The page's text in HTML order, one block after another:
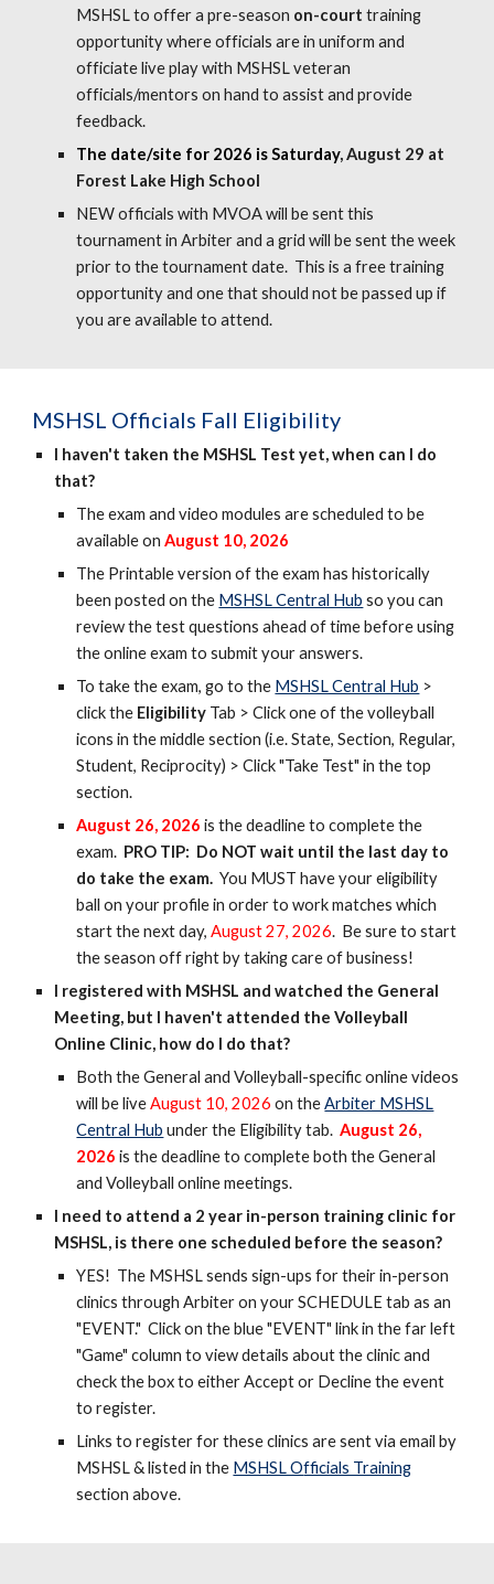
MSHSL to offera pre-season on-courttraining
opportunity where officials are in uniform and
officiate live play with MSHSL veteran
officials/mentors on hand to assist and provide
feedback.
The date/site for 2026 is Saturday, August 29 at
Forest Lake High School
NEW officials with MVOA will be sent this
tournament in Arbiter and a grid will be sent the week
prior to the tournament date. This is a free training
opportunity and one that should not be passed up if
you are available to attend.
MSHSL Officials Fall Eligibility
I haven't taken the MSHSL Test yet, when can I do
that?
The exam and video modules are scheduled to be
available onAugust 10, 2026
The Printable version of the exam has historically
been posted on the MSHSL Central Hub so you can
review the test questions ahead of time before using
the online exam to submit your answers.
To take the exam, go to the MSHSL Central Hub >
click the Eligibility Tab > Click one of the volleyball
icons in the middle section (i.e. State, Section, Regular,
Student, Reciprocity) > Click "Take Test" in the top
section.
August 26, 2026 is the deadline to complete the
exam. PRO TIP: Do NOT wait until the last day to
do take the exam.You MUST have your eligibility
ball on your profile in order to work matcheswhich
startthe next day, August 27, 2026. Be sure to start
the season off right by taking care of business!
I registered with MSHSL and watched the General
Meeting, but I haven't attended the Volleyball
Online Clinic, how do I do that?
Both the General and Volleyball-specific onlinevideos
will be liveAugust 10, 2026 on theArbiter MSHSL
Central Hub under the Eligibility tab.August 26,
2026 is the deadline to complete both the General
and Volleyball online meetings.
I need to attend a 2 year in-person training clinic for
MSHSL, is there one scheduled before the season?
YES! The MSHSL sends sign-ups for their in-person
clinics through Arbiter on your SCHEDULE tab as an
"EVENT." Click on the blue "EVENT" link in the far left
"Game" column to view details about the clinic and
check the box to either Accept or Decline the event
to register.
Links to register for these clinics are sent via email by
MSHSL & listed in the MSHSL Officials Training
section above.